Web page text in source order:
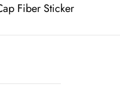
Fiber Sticker